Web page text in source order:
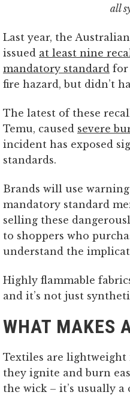
all
Last year, the
issued at least nine
mandatory standard for
fire hazard, but didn’t
The latest of these
Temu, caused severe
incident has exposed
standards.
Brands will use
mandatory standard
selling these
to shoppers who
understand the
Highly flammable
and it’s not just
WHAT MAKES
Textiles are lightweight
they ignite and burn
the wick – it’s usually a